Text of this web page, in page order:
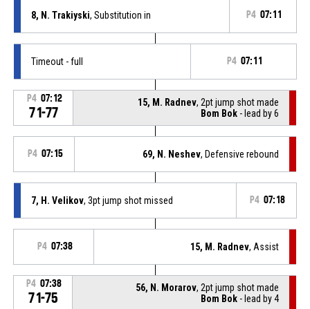
8, N. Trakiyski, Substitution in P4 07:11
Timeout - full P4 07:11
P4 07:12
71-77
15, M. Radnev, 2pt jump shot made
Bom Bok - lead by 6
P4 07:15 69, N. Neshev, Defensive rebound
7, H. Velikov, 3pt jump shot missed P4 07:18
P4 07:38 15, M. Radnev, Assist
P4 07:38
71-75
56, N. Morarov, 2pt jump shot made
Bom Bok - lead by 4